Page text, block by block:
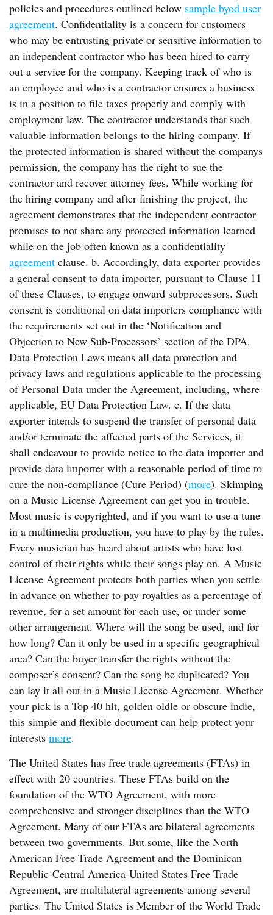
policies and procedures outlined below sample byod user
agreement. Confidentiality is a concern for customers
who may be entrusting private or sensitive information to
an independent contractor who has been hired to carry
out a service for the company. Keeping track of who is
an employee and who is a contractor ensures a business
is in a position to file taxes properly and comply with
employment law. The contractor understands that such
valuable information belongs to the hiring company. If
the protected information is shared without the companys
permission, the company has the right to sue the
contractor and recover attorney fees. While working for
the hiring company and after finishing the project, the
agreement demonstrates that the independent contractor
promises to not share any protected information learned
while on the job often known as a confidentiality
agreement clause. b. Accordingly, data exporter provides
a general consent to data importer, pursuant to Clause 11
of these Clauses, to engage onward subprocessors. Such
consent is conditional on data importers compliance with
the requirements set out in the ‘Notification and
Objection to New Sub-Processors’ section of the DPA.
Data Protection Laws means all data protection and
privacy laws and regulations applicable to the processing
of Personal Data under the Agreement, including, where
applicable, EU Data Protection Law. c. If the data
exporter intends to suspend the transfer of personal data
and/or terminate the affected parts of the Services, it
shall endeavour to provide notice to the data importer and
provide data importer with a reasonable period of time to
cure the non-compliance (Cure Period) (more). Skimping
on a Music License Agreement can get you in trouble.
Most music is copyrighted, and if you want to use a tune
in a multimedia production, you have to play by the rules.
Every musician has heard about artists who have lost
control of their rights while their songs play on. A Music
License Agreement protects both parties when you settle
in advance on whether to pay royalties as a percentage of
revenue, for a set amount for each use, or under some
other arrangement. Where will the song be used, and for
how long? Can it only be used in a specific geographical
area? Can the buyer transfer the rights without the
composer’s consent? Can the song be duplicated? You
can lay it all out in a Music License Agreement. Whether
your pick is a Top 40 hit, golden oldie or obscure indie,
this simple and flexible document can help protect your
interests more.
The United States has free trade agreements (FTAs) in
effect with 20 countries. These FTAs build on the
foundation of the WTO Agreement, with more
comprehensive and stronger disciplines than the WTO
Agreement. Many of our FTAs are bilateral agreements
between two governments. But some, like the North
American Free Trade Agreement and the Dominican
Republic-Central America-United States Free Trade
Agreement, are multilateral agreements among several
parties. The United States is Member of the World Trade